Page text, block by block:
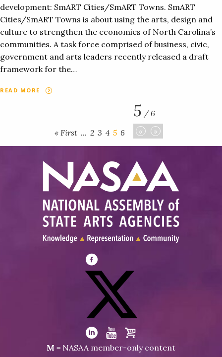
development: SmART Cities/SmART Towns. SmART
Cities/SmART Towns is about using the arts, design and
culture to strengthen the economies of North Carolina’s
communities. A task force comprised of business, civic,
government and arts leaders recently released a draft
framework for the…
READ MORE
« First ... 2 3 4 5 6
5 / 6
«
»
Visit
NASAA
Facebook
Visit
NASAA
on
Visit
Visit
Visit
M = NASAA member-only content